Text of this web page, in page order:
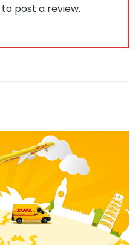
to post a review.